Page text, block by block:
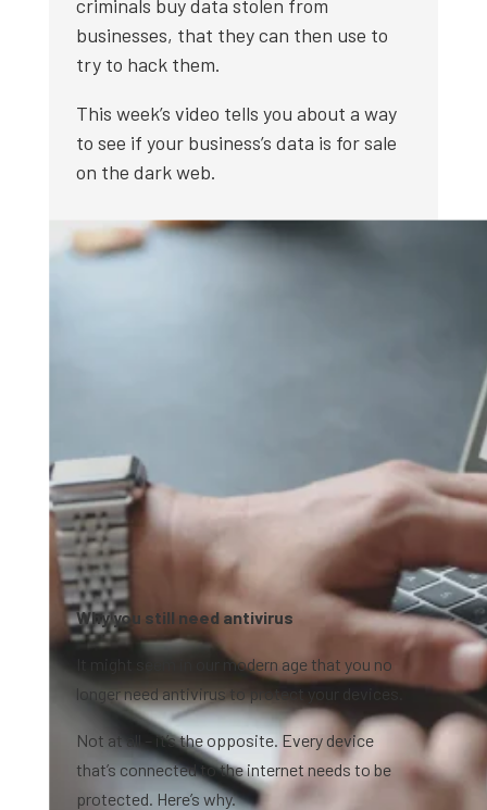
criminals buy data stolen from
businesses, that they can then use to
try to hack them.
This week’s video tells you about a way
to see if your business’s data is for sale
on the dark web.
Why you still need antivirus
It might seem in our modern age that you no
longer need antivirus to protect your devices.
Not at all – it’s the opposite. Every device
that’s connected to the internet needs to be
protected. Here’s why.